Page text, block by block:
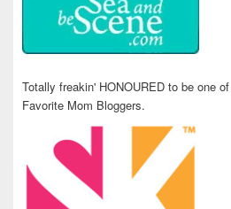
Totally freakin' HONOURED to be one
Favorite Mom Bloggers.